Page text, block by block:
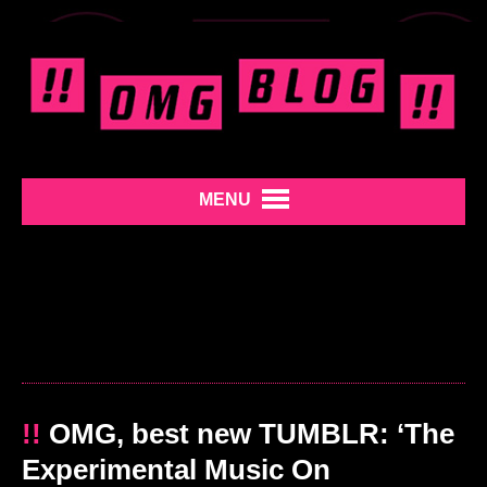
MENU
!! OMG, best new TUMBLR: ‘The
Experimental Music On